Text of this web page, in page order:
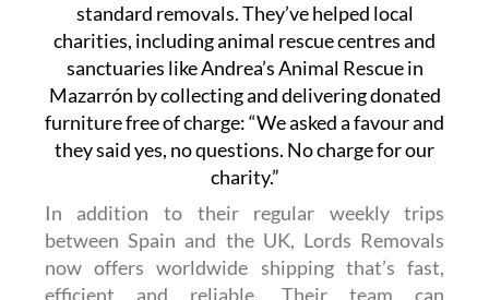
standard removals. They’ve helped local
charities, including animal rescue centres and
sanctuaries like Andrea’s Animal Rescue in
Mazarrón by collecting and delivering donated
furniture free of charge: “We asked a favour and
they said yes, no questions. No charge for our
charity.”
In addition to their regular weekly trips
between Spain and the UK, Lords Removals
now offers worldwide shipping that’s fast,
efficient and reliable. Their team can